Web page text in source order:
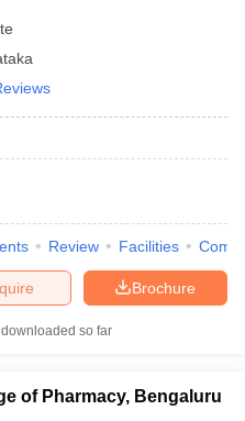
Review Facilities
Brochure
so far
of Pharmacy, Bengaluru